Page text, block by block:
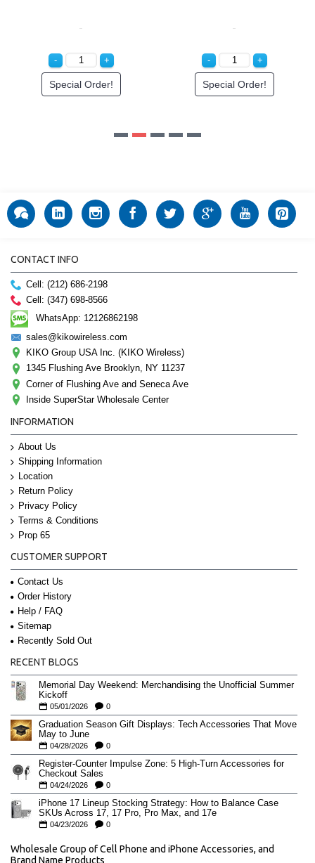
Special Order!
CONTACT INFO
Cell: (212) 686-2198
Cell: (347) 698-8566
WhatsApp: 12126862198
sales@kikowireless.com
KIKO Group USA Inc. (KIKO Wireless)
1345 Flushing Ave Brooklyn, NY 11237
Corner of Flushing Ave and Seneca Ave
Inside SuperStar Wholesale Center
INFORMATION
About Us
Shipping Information
Location
Return Policy
Privacy Policy
Terms & Conditions
Prop 65
CUSTOMER SUPPORT
Contact Us
Order History
Help / FAQ
Sitemap
Recently Sold Out
RECENT BLOGS
Memorial Day Weekend: Merchandising the Unofficial Summer
Kickoff
05/01/2026 0
Graduation Season Gift Displays: Tech Accessories That Move
May to June
04/28/2026 0
Register-Counter Impulse Zone: 5 High-Turn Accessories for
Checkout Sales
04/24/2026 0
iPhone 17 Lineup Stocking Strategy: How to Balance Case
SKUs Across 17, 17 Pro, Pro Max, and 17e
04/23/2026 0
Wholesale Group of Cell Phone and iPhone Accessories, and
Brand Name Products